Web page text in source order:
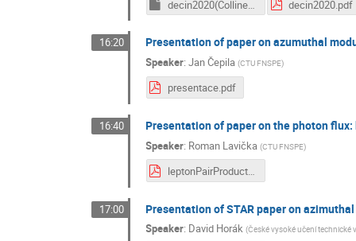
decin2020(Collinearly improved kernel suppresses Coulomb tails in the impact-parameter dependent Balitsky-Kovchegov evolution).key
decin2020.pdf
16:20 Presentation of paper on azumuthal
Speaker:Jan Čepila (CTU FNSPE)
presentace.pdf
16:40 Presentation of paper on the photon
Speaker: Roman Lavička (CTU FNSPE)
leptonPairProduction.pdf
17:00 Presentation of STAR paper on
Speaker: David Horák (České vysoké učení technické